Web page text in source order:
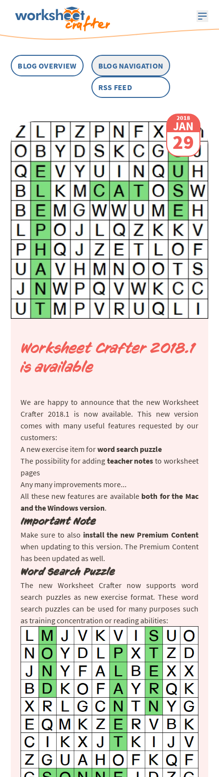
BLOG OVERVIEW BLOG NAVIGATION
RSS FEED
2018
JAN
29
Worksheet Crafter 2018.1
is available
We are happy to announce that the new Worksheet
Crafter 2018.1 is now available. This new version
comes with many useful features requested by our
customers:
A new exercise item forword search puzzle
The possibility for adding teacher notes to worksheet
pages
Any many improvements more...
All these new features are available both for the Mac
and the Windows version.
Important Note
Make sure to also install the new Premium Content
when updating to this version. The Premium Content
has been updated as well.
Word Search Puzzle
The new Worksheet Crafter now supports word
search puzzles as new exercise format. These word
search puzzles can be used for many purposes such
as training concentration or reading abilities: